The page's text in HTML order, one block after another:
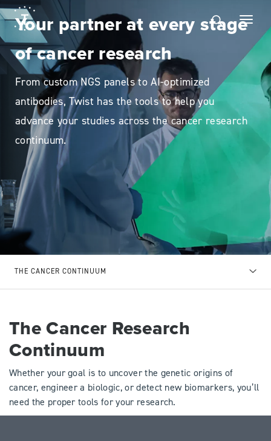
Your partner at every stage
of cancer research
From custom NGS panels to AI-optimized
antibodies, Twist has the tools to help you
advance your studies across the cancer research
continuum.
THE CANCER CONTINUUM
The Cancer Research
Continuum
Whether your goal is to uncover the genetic origins of
cancer, engineer a biologic, or detect new biomarkers, you’ll
need the proper tools for your research.